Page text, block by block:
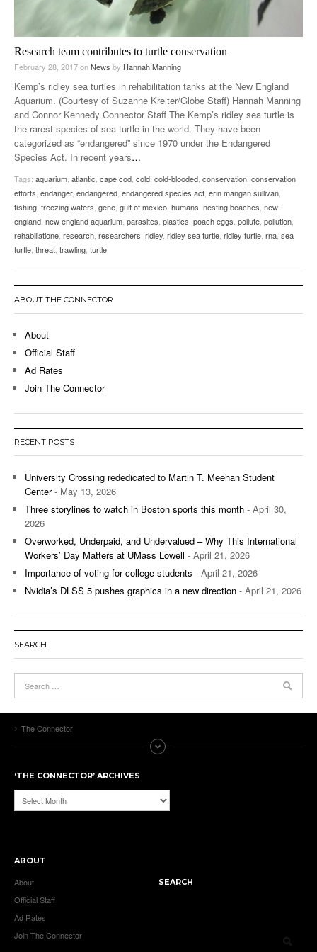
Research team contributes to turtle conservation
February 28, 2017onNews by Hannah Manning
Kemp’s ridley sea turtles in rehabilitation tanks at the New England
Aquarium. (Courtesy of Suzanne Kreiter/Globe Staff) Hannah Manning
and Connor Kennedy Connector Staff The Kemp’s ridley sea turtle is
the rarest species of sea turtle in the world. They have been
categorized as “endangered” since 1970 under the Endangered
Species Act. In recent years…
Tags: aquarium atlantic cape cod cold cold-blooded conservation conservation
efforts endanger, endangered endangered species act erin mangan sullivan
fishing freezing waters gene gulf of mexico humans nesting beaches new
england new england aquarium parasites plastics poach eggs pollute pollution
rehabiliatione research researchers ridley ridley sea turtle ridley turtle rna sea
turtle threat trawling turtle
ABOUT THE CONNECTOR
About
Official Staff
Ad Rates
Join The Connector
RECENT POSTS
University Crossing rededicated to Martin T. Meehan Student
Center- May 13, 2026
Three storylines to watch in Boston sports this month - April 30,
2026
Overworked, Underpaid, and Undervalued – Why This International
Workers’ Day Matters at UMass Lowell - April 21, 2026
Importance of voting for college students - April 21, 2026
Nvidia’s DLSS 5 pushes graphics in a new direction - April 21, 2026
SEARCH
The Connector
‘THE CONNECTOR’ ARCHIVES
‘The
Connector’
ABOUT
About
Official Staff
Ad Rates
Join The Connector
SEARCH